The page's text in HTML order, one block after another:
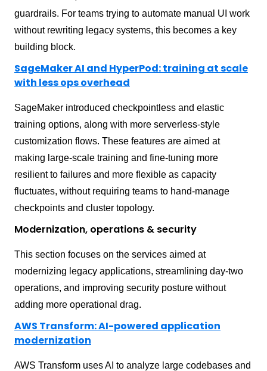
guardrails. For teams trying to automate manual UI work
without rewriting legacy systems, this becomes a key
building block.
SageMaker AI and HyperPod: training at scale
with less ops overhead
SageMaker introduced checkpointless and elastic
training options, along with more serverless-style
customization flows. These features are aimed at
making large-scale training and fine-tuning more
resilient to failures and more flexible as capacity
fluctuates, without requiring teams to hand-manage
checkpoints and cluster topology.
Modernization, operations & security
This section focuses on the services aimed at
modernizing legacy applications, streamlining day-two
operations, and improving security posture without
adding more operational drag.
AWS Transform: AI-powered application
modernization
AWS Transform uses AI to analyze large codebases and